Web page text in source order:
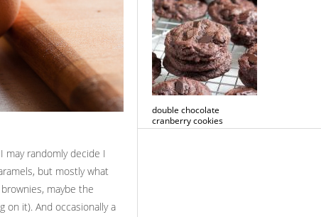
may randomly decide I
but mostly what
maybe the
on it). And occasionally a
double chocolate
cranberry cookies